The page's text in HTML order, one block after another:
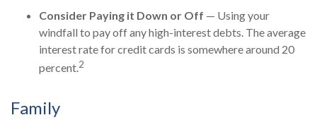
Consider Paying it Down or Off — Using your
windfall to pay off any high-interest debts. The average
interest rate for credit cards is somewhere around 20
percent.2
Family